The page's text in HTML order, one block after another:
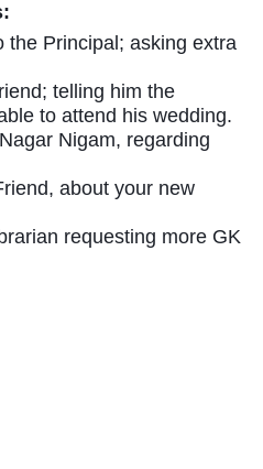
the Principal; asking extra
telling him the
to attend his wedding.
Nigam, regarding
about your new
requesting more GK